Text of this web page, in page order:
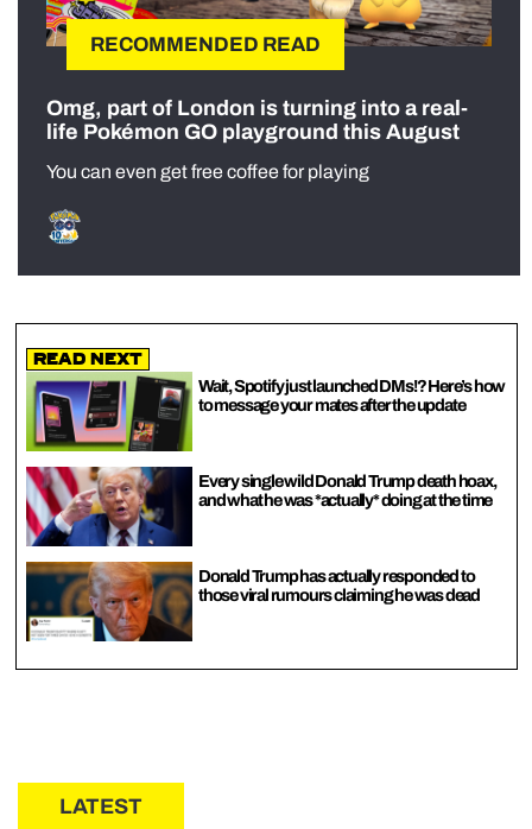
RECOMMENDED READ
Omg, part of London is turning into a real-
life Pokémon GO playground this August
You can even get free coffee for playing
Read Next
Wait, Spotify just launched DMs!? Here’s how
to message your mates after the update
Every single wild Donald Trump death hoax,
and what he was *actually* doing at the time
Donald Trump has actually responded to
those viral rumours claiming he was dead
LATEST